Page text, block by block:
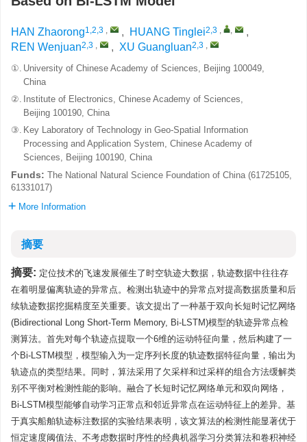
HAN Zhaorong1,2,3 , , HUANG Tinglei2,3 , ,
,
REN Wenjuan2,3 , , XU Guangluan2,3 ,
①. University of Chinese Academy of Sciences, Beijing 100049,
China
②. Institute of Electronics, Chinese Academy of Sciences,
Beijing 100190, China
③. Key Laboratory of Technology in Geo-Spatial Information
Processing and Application System, Chinese Academy of
Sciences, Beijing 100190, China
Funds: The National Natural Science Foundation of China (61725105,
61331017)
More Information
摘要
摘要: 定位技术的飞速发展催生了时空轨迹大数据，轨迹数据中往往存
在着明显偏离轨迹的异常点。检测出轨迹中的异常点对提高数据质量和后
续轨迹数据挖掘精度至关重要。该文提出了一种基于双向长短时记忆网络
(Bidirectional Long Short-Term Memory, Bi-LSTM)模型的轨迹异常点检
测算法。首先对每个轨迹点提取一个6维的运动特征向量，然后构建了一
个Bi-LSTM模型，模型输入为一定序列长度的轨迹数据特征向量，输出为
轨迹点的类型结果。同时，算法采用了欠采样和过采样的组合方法缓解类
别不平衡对检测性能的影响。融合了长短时记忆网络单元和双向网络，
Bi-LSTM模型能够自动学习正常点和邻近异常点在运动特征上的差异。基
于真实船舶轨迹标注数据的实验结果表明，该文算法的检测性能显著优于
恒定速度阈值法、不考虑数据时序性的经典机器学习分类算法和卷积神经